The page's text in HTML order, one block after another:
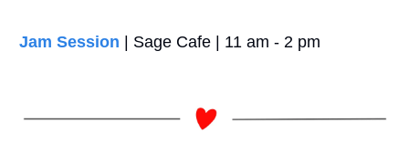
Jam Session | Sage Cafe | 11 am - 2 pm